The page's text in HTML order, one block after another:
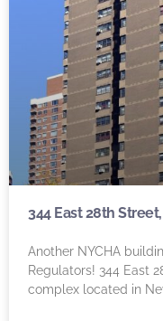
344 East 28th
Another NYCHA
Regulators! 344 East
complex located in